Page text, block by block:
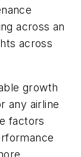
across an
across
growth
any airline
factors